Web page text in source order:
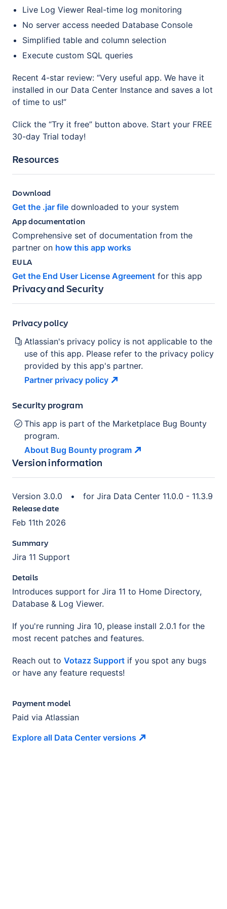
Live Log Viewer Real-time log monitoring
No server access needed Database Console
Simplified table and column selection
Execute custom SQL queries
Recent 4-star review: “Very useful app. We have it
installed in our Data Center Instance and saves a lot
of time to us!”
Click the “Try it free” button above. Start your FREE
30-day Trial today!
Resources
Download
Get the .jar file downloaded to your system
App documentation
Comprehensive set of documentation from the
partner on how this app works
EULA
Get the End User License Agreement for this app
Privacy and Security
Privacy policy
Atlassian's privacy policy is not applicable to the
use of this app. Please refer to the privacy policy
provided by this app's partner.
Partner privacy policy
Security program
This app is part of the Marketplace Bug Bounty
program.
About Bug Bounty program
Version information
Version 3.0.0 • for Jira Data Center 11.0.0 - 11.3.9
Release date
Feb 11th 2026
Summary
Jira 11 Support
Details
Introduces support for Jira 11 to Home Directory,
Database & Log Viewer.
If you're running Jira 10, please install 2.0.1 for the
most recent patches and features.
Reach out to Votazz Support if you spot any bugs
or have any feature requests!
Payment model
Paid via Atlassian
Explore all Data Center versions